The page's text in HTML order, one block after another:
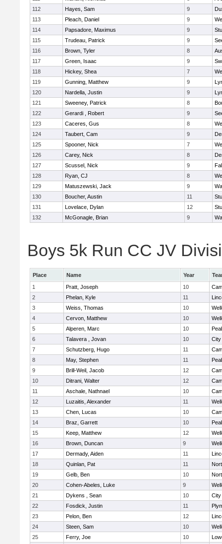
112
Hayes, Sam 9
113
Pleach, Daniel 9
114
Papsadore, Maximus 9
115
Trudeau, Patrick 9
116
Brown, Tyler 8
117
Green, Isaac 9
118
Hickey, Shea 7
119
Gunning, Matthew 9
120
Nardella, Justin 9
121
Sweeney, Patrick 8
122
Gerardi , Robert 9
123
Caceres, Gus 8
124
Taubert, Cam 9
125
Spooner, Nick 7
126
Carey, Nick 8
127
Scussel, Nick 9
128
Ryan, CJ 8
129
Matuszewski, Jack 9
130
Boucher, Austin 11
131
Lovelace, Dylan 12
132
McGonagle, Brian 9
Boys 5k Run CC JV
Place Name Year
1
Pratt, Joseph 10
2
Phelan, Kyle 11
3
Weiss, Thomas 10
4
Cervon, Matthew 10
5
Alperen, Marc 10
6
Talavera , Jovan 10
City
7
Schutzberg, Hugo 11
8
May, Stephen 11
9
Brill-Weil, Jacob 12
10
Ditrani, Walter 12
11
Aschale, Nathnael 10
12
Luzaitis, Alexander 11
13
Chen, Lucas 10
14
Braz, Garrett 10
15
Keep, Matthew 12
16
Brown, Duncan 9
17
Dermady, Aiden 11
18
Quinlan, Pat 11
19
Gelb, Ben 10
20
Cohen-Abeles, Luke 9
21
Dykens , Sean 10
City
22
Fosdick, Justin 11
23
Pelon, Ben 12
24
Steen, Sam 10
25
Ferry, Joe 10